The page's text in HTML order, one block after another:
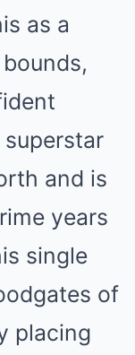
as a
and is
years
single
of
placing